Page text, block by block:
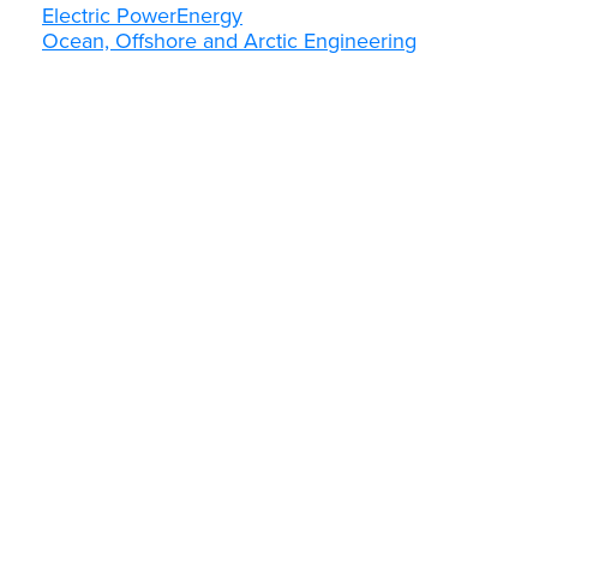
Electric PowerEnergy
Ocean, Offshore and Arctic Engineering